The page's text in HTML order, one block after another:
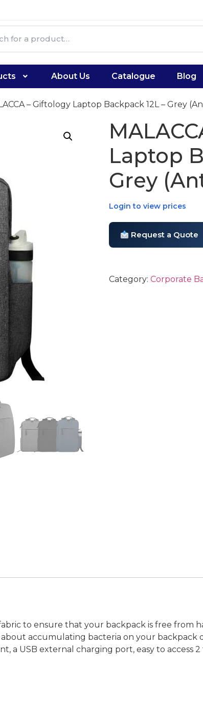
About Us Catalogue Blog
– Giftology Laptop Backpack 12L – Grey
Laptop
Grey
Login to view prices
Request a Quote
Category: Corporate
to ensure that your backpack is free from
accumulating bacteria on your
a USB external charging port, easy to